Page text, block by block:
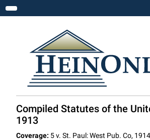
Toggle navigation
Compiled Statutes of the
1913
Coverage: 5 v. St. Paul: West Pub. Co, 1914